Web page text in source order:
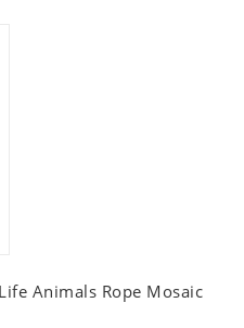
Animals Rope Mosaic